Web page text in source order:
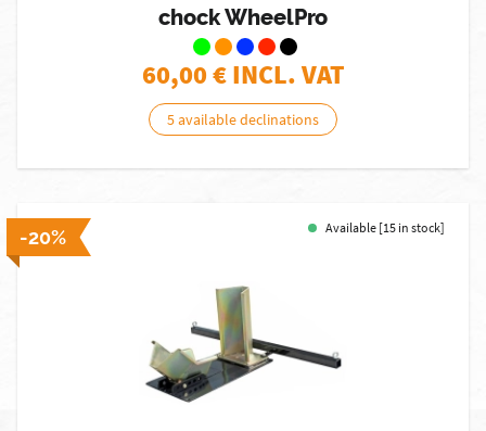
chock WheelPro
60,00€ INCL. VAT
5 available declinations
-20% Available [15 in stock]